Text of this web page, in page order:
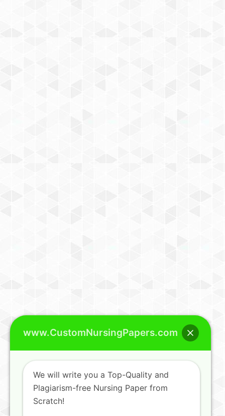
www.CustomNursingPapers.com
We will write you a Top-Quality and
Plagiarism-free Nursing Paper from
Scratch!